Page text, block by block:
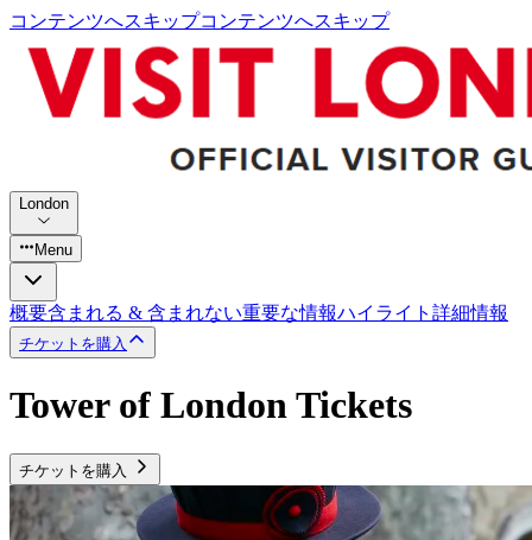
コンテンツへスキップコンテンツへスキップ
London
Menu
概要含まれる & 含まれない重要な情報ハイライト 詳細情報
チケットを購入
Tower of London Tickets
チケットを購入